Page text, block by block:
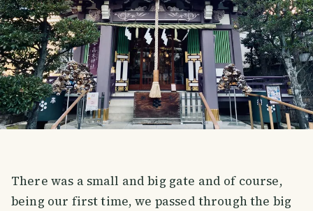
There was a small and big gate and of course,
being our first time, we passed through the big